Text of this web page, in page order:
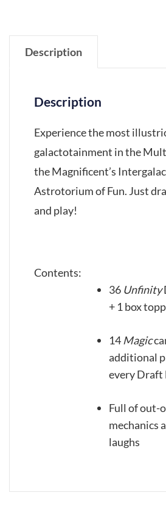
Description
Description
Experience the most
galactotainment in the
the Magnificent’s
Astrotorium of Fun. Just
and play!
Contents:
36 Unfinity
+ 1 box
14 Magic
additional
every Draft
Full of out-
mechanics
laughs